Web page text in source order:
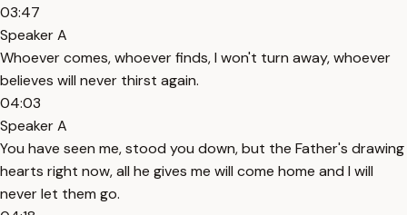
03:47
Speaker A
Whoever comes, whoever finds, I won't turn away, whoever
believes will never thirst again.
04:03
Speaker A
You have seen me, stood you down, but the Father's drawing
hearts right now, all he gives me will come home and I will
never let them go.